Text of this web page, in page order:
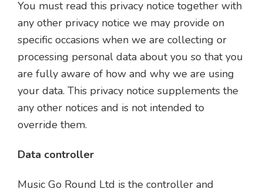
You must read this privacy notice together with
any other privacy notice we may provide on
specific occasions when we are collecting or
processing personal data about you so that you
are fully aware of how and why we are using
your data. This privacy notice supplements the
any other notices and is not intended to
override them.
Data controller
Music Go Round Ltd is the controller and